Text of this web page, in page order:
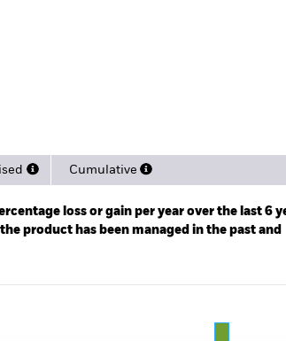
Cumulative
loss or gain per year over the last 6
product has been managed in the past and